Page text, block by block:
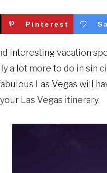
Pinterest
interesting vacation
a lot more to do in
Las Vegas will
Las Vegas itinerary.